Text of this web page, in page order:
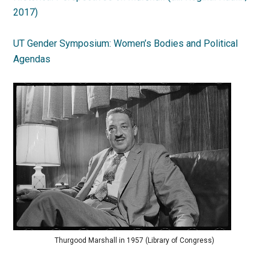
2017)
UT Gender Symposium: Women’s Bodies and Political
Agendas
Thurgood Marshall in 1957 (Library of Congress)